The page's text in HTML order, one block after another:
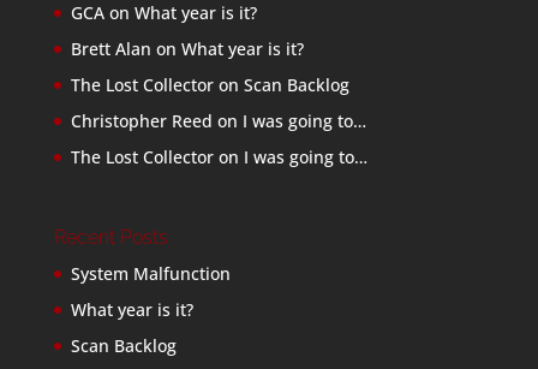
GCAon What year is it?
Brett Alan on What year is it?
The Lost Collectoron Scan Backlog
Christopher Reed on I was going to…
The Lost Collectoron I was going to…
Recent Posts
System Malfunction
What year is it?
Scan Backlog